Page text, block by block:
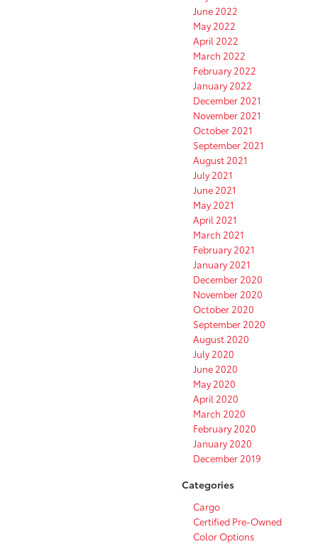
June 2022
May 2022
April 2022
March 2022
February 2022
January 2022
December 2021
November 2021
October 2021
September 2021
August 2021
July 2021
June 2021
May 2021
April 2021
March 2021
February 2021
January 2021
December 2020
November 2020
October 2020
September 2020
August 2020
July 2020
June 2020
May 2020
April 2020
March 2020
February 2020
January 2020
December 2019
Categories
Cargo
Certified Pre-Owned
Color Options